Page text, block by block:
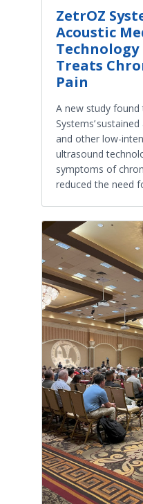
ZetrOZ
Acoustic
Treats
Pain
A new study
Systems’
and other low-
ultrasound
symptoms of
reduced the need